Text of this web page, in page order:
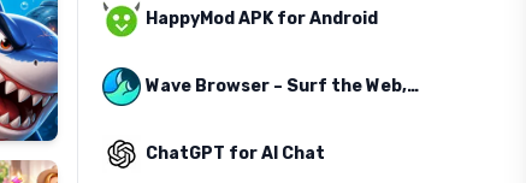
HappyMod APK for Android
Wave Browser – Surf the Web, Save the Ocean
ChatGPT for AI Chat